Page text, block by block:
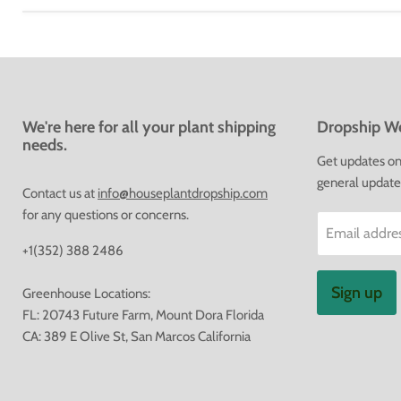
We're here for all your plant shipping
needs.
Contact us at info@houseplantdropship.com
for any questions or concerns.
+1(352) 388 2486
Greenhouse Locations:
FL: 20743 Future Farm, Mount Dora Florida
CA: 389 E Olive St, San Marcos California
Dropship
Get updates
general
Email
Sign up